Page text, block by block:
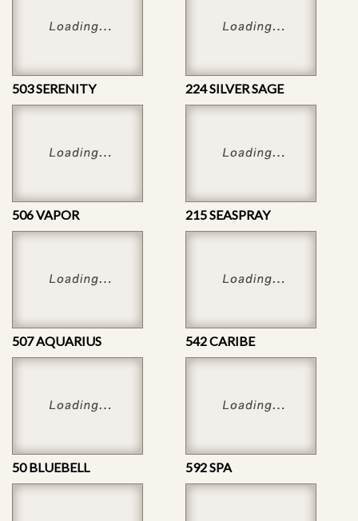
503 SERENITY 224 SILVER SAGE
506 VAPOR 215 SEASPRAY
507 AQUARIUS 542 CARIBE
50 BLUEBELL 592 SPA